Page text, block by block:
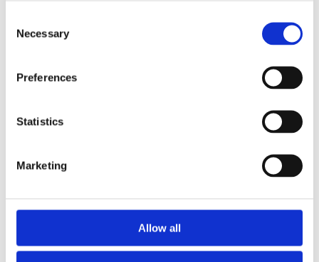
Selection
Necessary
Preferences
Statistics
Marketing
Allow all
*
*